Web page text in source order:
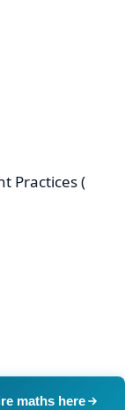
Practices (
maths here